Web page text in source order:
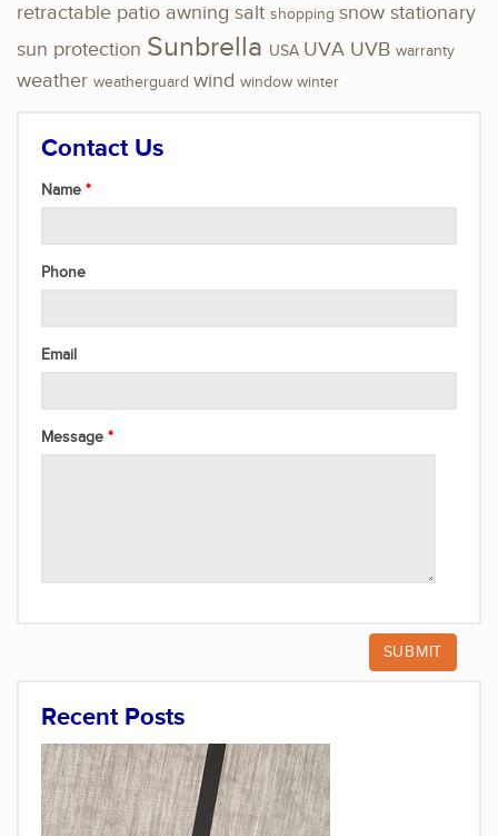
retractable patio awning salt shopping snow stationary
sun protection Sunbrella USA UVA UVB warranty
weather weatherguard wind window winter
Contact Us
Name
Phone
Email
Message
Recent Posts